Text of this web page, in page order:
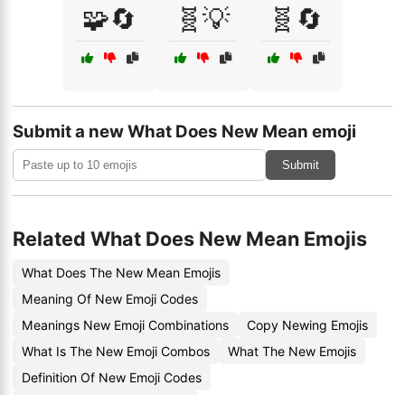
🧩🔄 🧬💡 🧬🔄
Submit a new What Does New Mean emoji
Submit
Related What Does New Mean Emojis
What Does The New Mean Emojis
Meaning Of New Emoji Codes
Meanings New Emoji Combinations
Copy Newing Emojis
What Is The New Emoji Combos
What The New Emojis
Definition Of New Emoji Codes